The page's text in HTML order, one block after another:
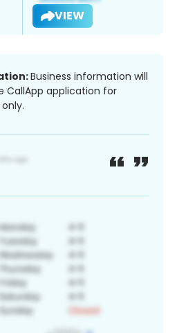
VIEW
Business information will
CallApp application for